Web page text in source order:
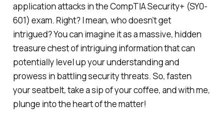
application attacks in the CompTIA Security+ (SY0-
601) exam. Right? I mean, who doesn’t get
intrigued? You can imagine it as a massive, hidden
treasure chest of intriguing information that can
potentially level up your understanding and
prowess in battling security threats. So, fasten
your seatbelt, take a sip of your coffee, and with me,
plunge into the heart of the matter!